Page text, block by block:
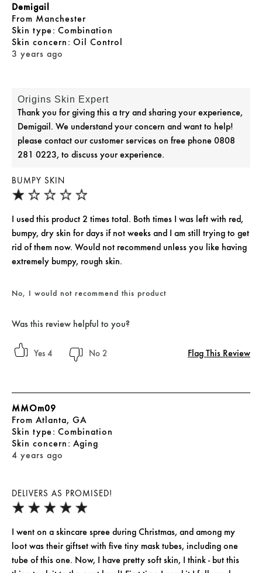
BUMPY SKIN
3 years ago
Demigail
From Manchester
skin type Combination
skin concern Oil Control
I used this product 2 times total. Both times I was left with red,
bumpy, dry skin for days if not weeks and I am still trying to get
rid of them now. Would not recommend unless you like having
extremely bumpy, rough skin.
Origins Skin Expert
Thank you for giving this a try and sharing your experience,
Demigail. We understand your concern and want to help!
please contact our customer services on free phone 0808
281 0223, to discuss your experience.
No, I would not recommend this product
Was this review helpful to you?
4 2 Flag This Review
DELIVERS AS PROMISED!
4 years ago
MMOm09
From Atlanta, GA
skin type Combination
skin concern Aging
I went on a skincare spree during Christmas, and among my
loot was their giftset with five tiny mask tubes, including one
tube of this one. Now, I have pretty soft skin, I think - but this